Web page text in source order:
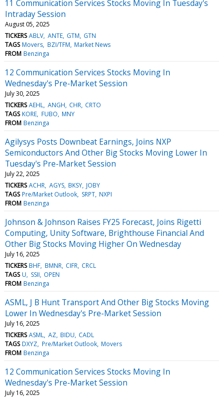
11 Communication Services Stocks Moving In Tuesday's
Intraday Session
August 05, 2025
TICKERS ABLV ANTE GTM GTN
TAGS Movers BZI/TFM Market News
FROM Benzinga
12 Communication Services Stocks Moving In
Wednesday's Pre-Market Session
July 30, 2025
TICKERS AEHL ANGH CHR CRTO
TAGS KORE FUBO MNY
FROM Benzinga
Agilysys Posts Downbeat Earnings, Joins NXP
Semiconductors And Other Big Stocks Moving Lower In
Tuesday's Pre-Market Session
July 22, 2025
TICKERS ACHR AGYS BKSY JOBY
TAGS Pre/Market Outlook SRPT NXPI
FROM Benzinga
Johnson & Johnson Raises FY25 Forecast, Joins Rigetti
Computing, Unity Software, Brighthouse Financial And
Other Big Stocks Moving Higher On Wednesday
July 16, 2025
TICKERS BHF BMNR CIFR CRCL
TAGS U SSII OPEN
FROM Benzinga
ASML, J B Hunt Transport And Other Big Stocks Moving
Lower In Wednesday's Pre-Market Session
July 16, 2025
TICKERS ASML AZ BIDU CADL
TAGS DXYZ Pre/Market Outlook Movers
FROM Benzinga
12 Communication Services Stocks Moving In
Wednesday's Pre-Market Session
July 16, 2025